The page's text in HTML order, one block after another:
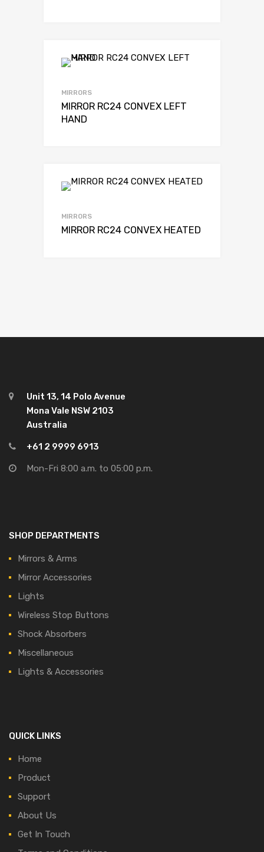
MIRRORS
MIRROR RC24 CONVEX LEFT
HAND
MIRRORS
MIRROR RC24 CONVEX HEATED
Unit 13, 14 Polo Avenue
Mona Vale NSW 2103
Australia
+61 2 9999 6913
Mon-Fri 8:00 a.m. to 05:00 p.m.
SHOP DEPARTMENTS
Mirrors & Arms
Mirror Accessories
Lights
Wireless Stop Buttons
Shock Absorbers
Miscellaneous
Lights & Accessories
QUICK LINKS
Home
Product
Support
About Us
Get In Touch